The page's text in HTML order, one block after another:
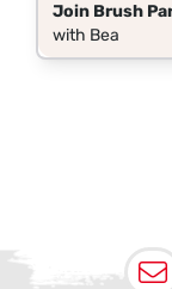
Join Brush
with Bea